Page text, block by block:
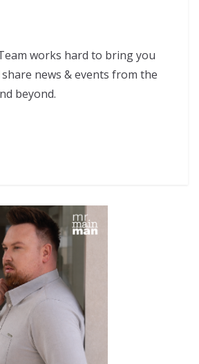
works hard to bring you
news & events from the
beyond.